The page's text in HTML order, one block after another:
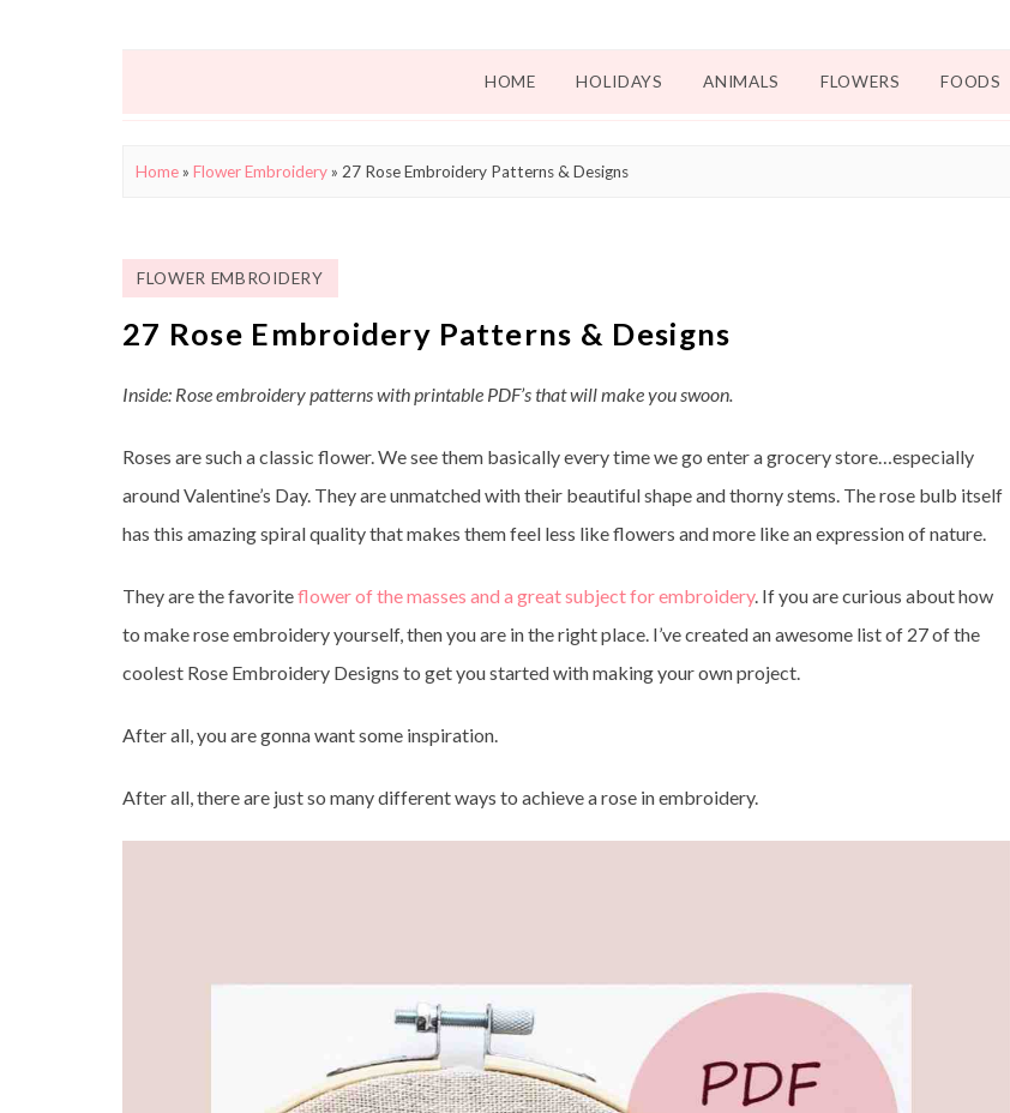
HOME HOLIDAYS ANIMALS FLOWERS FOODS
Home» Flower Embroidery» 27 Rose Embroidery Patterns & Designs
FLOWER EMBROIDERY
27 Rose Embroidery Patterns & Designs
Inside: Rose embroidery patterns with printable PDF’s that will make you swoon.
Roses are such a classic flower. We see them basically every time we go enter a grocery store…especially
around Valentine’s Day. They are unmatched with their beautiful shape and thorny stems. The rose bulb itself
has this amazing spiral quality that makes them feel less like flowers and more like an expression of nature.
They are the favoriteflower of the masses and a great subject for embroidery. If you are curious about how
to make rose embroidery yourself, then you are in the right place. I’ve created an awesome list of 27 of the
coolest Rose Embroidery Designs to get you started with making your own project.
After all, you are gonna want some inspiration.
After all, there are just so many different ways to achieve a rose in embroidery.